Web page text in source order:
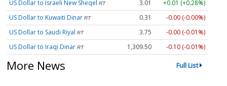
US Dollar to Israeli New Sheqel RT 3.01
+0.01 (+0.28%)
US Dollar to Kuwaiti Dinar RT 0.31
-0.00 (-0.00%)
US Dollar to Saudi Riyal RT 3.75
-0.00 (-0.01%)
US Dollar to Iraqi Dinar RT 1,309.50 -0.10 (-0.01%)
More News Full List